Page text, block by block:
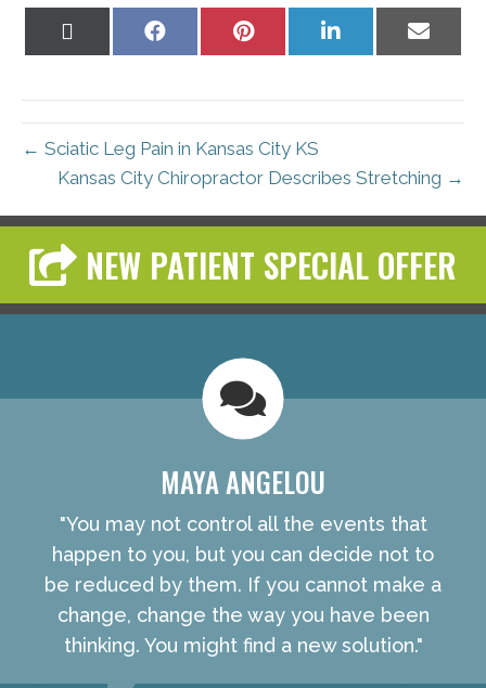
Share
Share
Share
Share
← Sciatic Leg Pain in Kansas City KS
Kansas City Chiropractor Describes Stretching →
NEW PATIENT SPECIAL OFFER
MAYA ANGELOU
"You may not control all the events that
happen to you, but you can decide not to
be reduced by them. If you cannot make a
change, change the way you have been
thinking. You might find a new solution."